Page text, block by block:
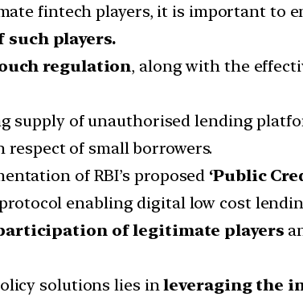
fintech players, it is important to
players.
regulation, along with the
supply of unauthorised lending
respect of small borrowers.
of RBI’s proposed ‘Public
enabling digital low cost
of legitimate players
solutions lies inleveraging the